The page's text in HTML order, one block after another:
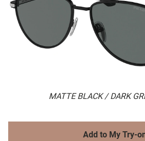
MATTE BLACK / DARK
Add to My Try-